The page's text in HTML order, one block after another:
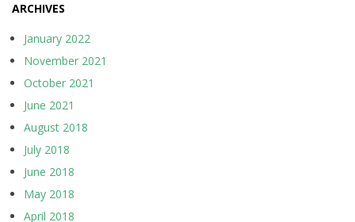
ARCHIVES
January 2022
November 2021
October 2021
June 2021
August 2018
July 2018
June 2018
May 2018
April 2018